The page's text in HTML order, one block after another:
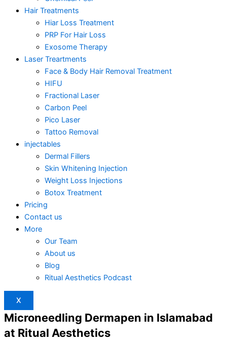
Hair Treatments
Hiar Loss Treatment
PRP For Hair Loss
Exosome Therapy
Laser Treartments
Face & Body Hair Removal Treatment
HIFU
Fractional Laser
Carbon Peel
Pico Laser
Tattoo Removal
injectables
Dermal Fillers
Skin Whitening Injection
Weight Loss Injections
Botox Treatment
Pricing
Contact us
More
Our Team
About us
Blog
Ritual Aesthetics Podcast
X
Microneedling Dermapen in Islamabad
at Ritual Aesthetics